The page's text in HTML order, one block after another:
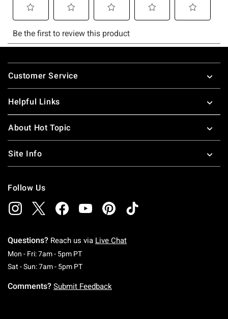
Footer
Customer Service
Helpful Links
About Hot Topic
Site Info
Follow Us
Questions? Reach us via Live Chat
Mon - Fri: 7am - 5pm PTMonday To Friday: 7 AM To 5 PM Pacific Time
Sat - Sun: 7am - 5pm PTSaturday To Sunday: 7 AM To 5 PM Pacific
Comments? Submit Feedback